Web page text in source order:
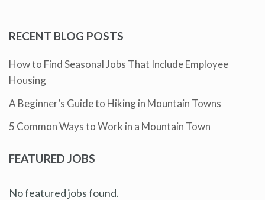
RECENT BLOG POSTS
How to Find Seasonal Jobs That Include Employee
Housing
A Beginner’s Guide to Hiking in Mountain Towns
5 Common Ways to Work in a Mountain Town
FEATURED JOBS
No featured jobs found.